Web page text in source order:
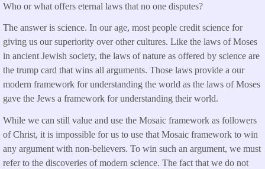
Who or what offers eternal laws that no one disputes?
The answer is science. In our age, most people credit science for
giving us our superiority over other cultures. Like the laws of Moses
in ancient Jewish society, the laws of nature as offered by science are
the trump card that wins all arguments. Those laws provide a our
modern framework for understanding the world as the laws of Moses
gave the Jews a framework for understanding their world.
While we can still value and use the Mosaic framework as followers
of Christ, it is impossible for us to use that Mosaic framework to win
any argument with non-believers. To win such an argument, we must
refer to the discoveries of modern science. The fact that we do not